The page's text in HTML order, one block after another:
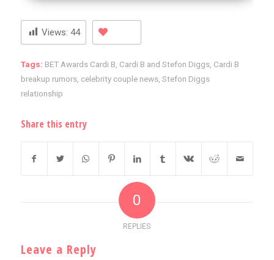
Views: 44
Tags: BET Awards Cardi B, Cardi B and Stefon Diggs, Cardi B
breakup rumors, celebrity couple news, Stefon Diggs
relationship
Share this entry
0
REPLIES
Leave a Reply